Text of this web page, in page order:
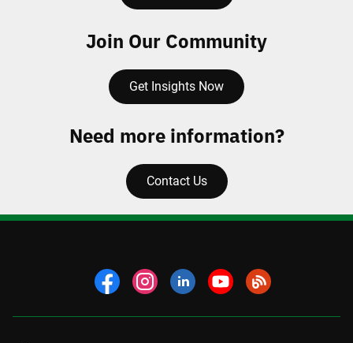
Join Our Community
Get Insights Now
Need more information?
Contact Us